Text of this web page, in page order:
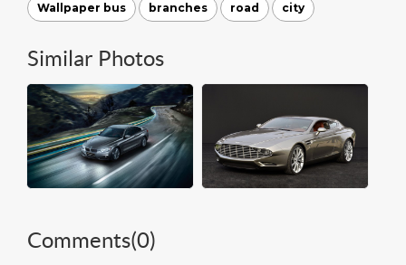
Wallpaper bus branches road city
Similar Photos
Comments(0)